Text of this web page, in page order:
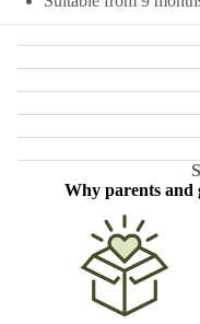
Why parents and